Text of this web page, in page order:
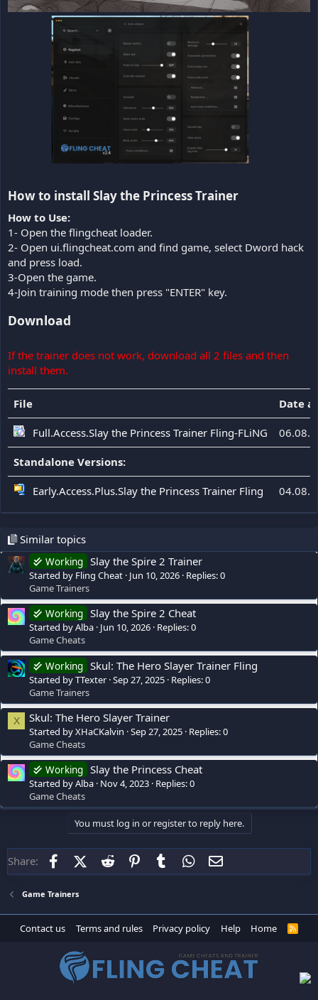
How to install Slay the Princess Trainer​
How to Use:
1- Open the flingcheat loader.
2- Open ui.flingcheat.com and find game, select Dword hack
and press load.
3-Open the game.
4-Join training mode then press "ENTER" key.
Download
If the trainer does not work, download all 2 files and then
install them.
File Date
Full.Access.Slay the Princess Trainer Fling-FLiNG
Standalone Versions:
Early.Access.Plus.Slay the Princess Trainer Fling
Similar topics
Working Slay the Spire 2 Trainer
Started by Fling Cheat Jun 10, 2026 Replies: 0
Game Trainers
Working Slay the Spire 2 Cheat
Started by Alba Jun 10, 2026 Replies: 0
Game Cheats
Working Skul: The Hero Slayer Trainer Fling
Started by TTexter Sep 27, 2025 Replies: 0
Game Trainers
X Skul: The Hero Slayer Trainer
Started by XHaCKalvin Sep 27, 2025 Replies: 0
Game Cheats
Working Slay the Princess Cheat
Started by Alba Nov 4, 2023 Replies: 0
Game Cheats
You must log in or register to reply here.
Share: FacebookX (Twitter)
Reddit PinterestTumblr WhatsApp
Game Trainers
Contact us Terms and rules Privacy policy Help Home
R